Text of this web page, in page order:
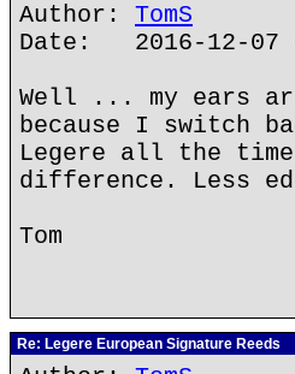
Author: TomS
Date: 2016-12-07
Well ... my ears
because I switch
Legere all the
difference. Less
Tom
Re: Legere European Signature Reeds